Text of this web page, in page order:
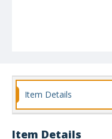
Item Details
Item Details